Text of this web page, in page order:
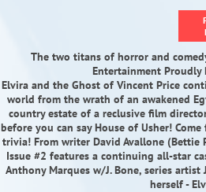
The two titans of horror and
Entertainment Proudly
Elvira and the Ghost of Vincent Price
world from the wrath of an awakened
country estate of a reclusive film
before you can say House of Usher!
trivia! From writer David Avallone (Bettie
Issue #2 features a continuing all-star
Anthony Marques w/J. Bone, series
herself -